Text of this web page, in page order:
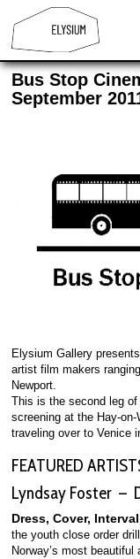
Bus Stop
September
Elysium Gallery
artist film makers
Newport.
This is the second leg
screening at the Hay-
traveling over to Venice
FEATURED
Lyndsay Foster –
Dress, Cover,
the youth close order
Norway’s most